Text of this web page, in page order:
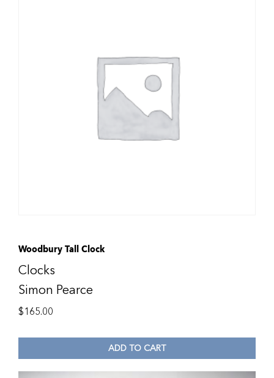
Woodbury Tall Clock
Clocks
Simon Pearce
$165.00
ADD TO CART